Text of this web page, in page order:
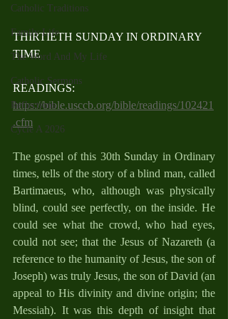
Catholic Traditions
Family Life
The Word And My Life
Catholic Sermons
Reflections
Cycle A 2026
THIRTIETH SUNDAY IN ORDINARY
TIME
READINGS:
https://bible.usccb.org/bible/readings/102421
.cfm
The gospel of this 30th Sunday in Ordinary
times, tells of the story of a blind man, called
Bartimaeus, who, although was physically
blind, could see perfectly, on the inside. He
could see what the crowd, who had eyes,
could not see; that the Jesus of Nazareth (a
reference to the humanity of Jesus, the son of
Joseph) was truly Jesus, the son of David (an
appeal to His divinity and divine origin; the
Messiah). It was this depth of insight that